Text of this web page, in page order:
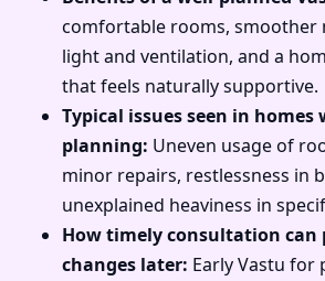
comfortable rooms, smoother
light and ventilation, and a
that feels naturally supportive.
Typical issues seen in
planning: Uneven usage of
minor repairs, restlessness in
unexplained heaviness in
How timely consultation can
changes later: Early Vastu for